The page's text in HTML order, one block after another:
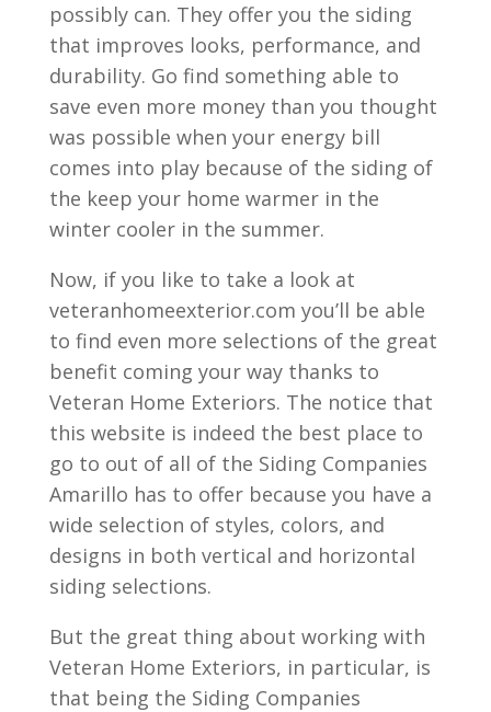
possibly can. They offer you the siding
that improves looks, performance, and
durability. Go find something able to
save even more money than you thought
was possible when your energy bill
comes into play because of the siding of
the keep your home warmer in the
winter cooler in the summer.
Now, if you like to take a look at
veteranhomeexterior.com you’ll be able
to find even more selections of the great
benefit coming your way thanks to
Veteran Home Exteriors. The notice that
this website is indeed the best place to
go to out of all of the Siding Companies
Amarillo has to offer because you have a
wide selection of styles, colors, and
designs in both vertical and horizontal
siding selections.
But the great thing about working with
Veteran Home Exteriors, in particular, is
that being the Siding Companies